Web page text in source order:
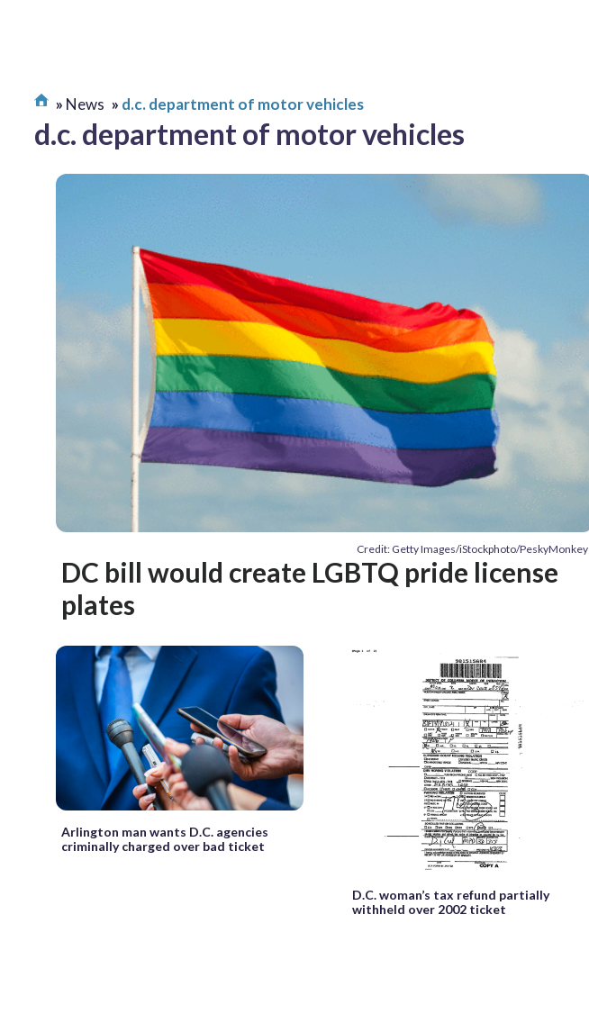
News d.c. department of motor vehicles
d.c. department of motor vehicles
Credit: Getty Images/iStockphoto/PeskyMonkey
DC bill would create LGBTQ pride license
plates
Arlington man wants D.C. agencies
criminally charged over bad ticket
D.C. woman’s tax refund partially
withheld over 2002 ticket